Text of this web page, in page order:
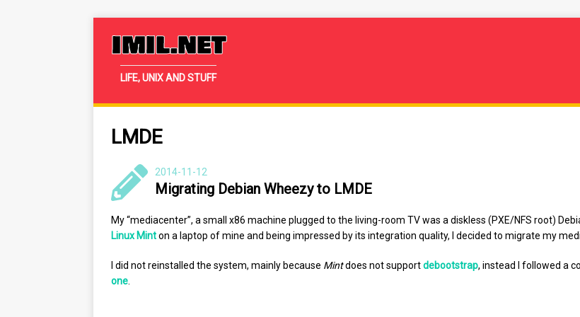
IMIL.NET
LIFE, UNIX AND STUFF
LMDE
2014-11-12
Migrating Debian Wheezy to LMDE
My “mediacenter”, a small x86 machine plugged to the living-room TV was a diskless (PXE/NFS root)
Linux Minton a laptop of mine and being impressed by its integration quality, I decided to migrate my
I did not reinstalled the system, mainly because Mintdoes not supportdebootstrap, instead I followed a
one